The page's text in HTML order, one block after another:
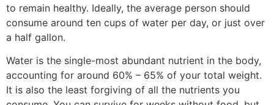
to remain healthy. Ideally, the average person should
consume around ten cups of water per day, or just over
a half gallon.
Water is the single-most abundant nutrient in the body,
accounting for around 60% – 65% of your total weight.
It is also the least forgiving of all the nutrients you